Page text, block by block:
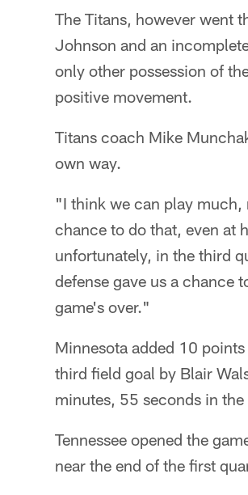
The Titans, however went
Johnson and an
only other possession of
positive movement.
Titans coach Mike
own way.
"I think we can play
chance to do that, even at
unfortunately, in the third
defense gave us a chance
game's over."
Minnesota added 10
third field goal by Blair
minutes, 55 seconds in
Tennessee opened the
near the end of the first